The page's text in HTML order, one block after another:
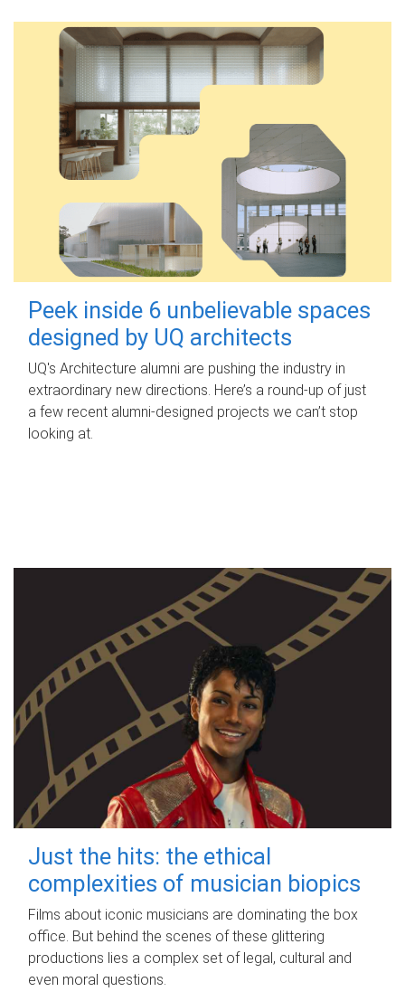
Peek inside 6 unbelievable spaces
designed by UQ architects
UQ's Architecture alumni are pushing the industry in
extraordinary new directions. Here’s a round-up of just
a few recent alumni-designed projects we can’t stop
looking at.
Just the hits: the ethical
complexities of musician biopics
Films about iconic musicians are dominating the box
office. But behind the scenes of these glittering
productions lies a complex set of legal, cultural and
even moral questions.